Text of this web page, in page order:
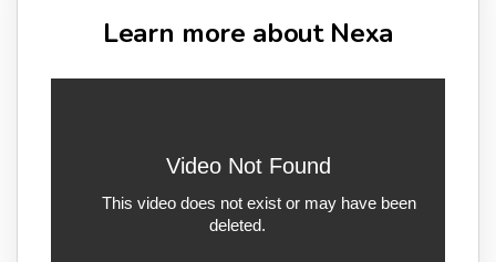
Learn more about Nexa